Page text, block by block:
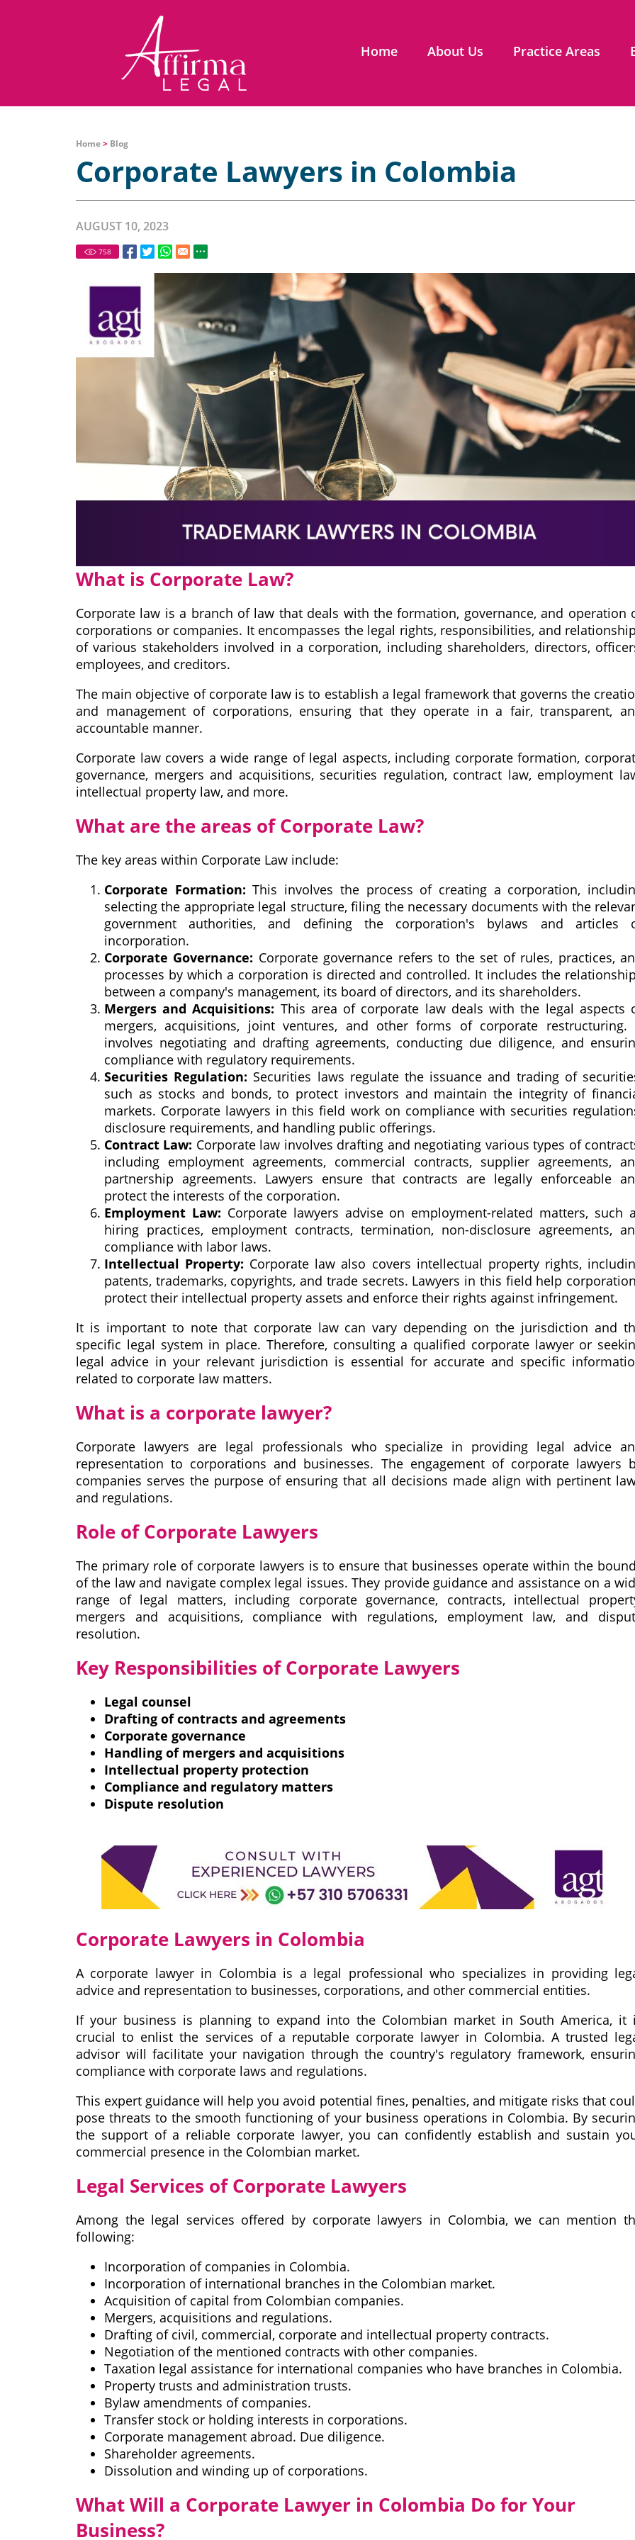
Home About Us Practice Areas
Home> Blog
Corporate Lawyers in Colombia
AUGUST 10, 2023
758
What is Corporate Law?
Corporate law is a branch of law that deals with the formation, governance, and operation
corporations or companies. It encompasses the legal rights, responsibilities, and
of various stakeholders involved in a corporation, including shareholders, directors,
employees, and creditors.
The main objective of corporate law is to establish a legal framework that governs the
and management of corporations, ensuring that they operate in a fair, transparent,
accountable manner.
Corporate law covers a wide range of legal aspects, including corporate formation,
governance, mergers and acquisitions, securities regulation, contract law, employment
intellectual property law, and more.
What are the areas of Corporate Law?
The key areas within Corporate Law include:
Corporate Formation: This involves the process of creating a corporation,
selecting the appropriate legal structure, filing the necessary documents with the
government authorities, and defining the corporation's bylaws and articles
incorporation.
Corporate Governance: Corporate governance refers to the set of rules, practices,
processes by which a corporation is directed and controlled. It includes the
between a company's management, its board of directors, and its shareholders.
Mergers and Acquisitions: This area of corporate law deals with the legal aspects
mergers, acquisitions, joint ventures, and other forms of corporate restructuring.
involves negotiating and drafting agreements, conducting due diligence, and
compliance with regulatory requirements.
Securities Regulation: Securities laws regulate the issuance and trading of
such as stocks and bonds, to protect investors and maintain the integrity of
markets. Corporate lawyers in this field work on compliance with securities
disclosure requirements, and handling public offerings.
Contract Law: Corporate law involves drafting and negotiating various types of
including employment agreements, commercial contracts, supplier agreements,
partnership agreements. Lawyers ensure that contracts are legally enforceable
protect the interests of the corporation.
Employment Law: Corporate lawyers advise on employment-related matters, such
hiring practices, employment contracts, termination, non-disclosure agreements,
compliance with labor laws.
Intellectual Property: Corporate law also covers intellectual property rights,
patents, trademarks, copyrights, and trade secrets. Lawyers in this field help
protect their intellectual property assets and enforce their rights against infringement.
It is important to note that corporate law can vary depending on the jurisdiction and
specific legal system in place. Therefore, consulting a qualified corporate lawyer or
legal advice in your relevant jurisdiction is essential for accurate and specific
related to corporate law matters.
What is a corporate lawyer?
Corporate lawyers are legal professionals who specialize in providing legal advice
representation to corporations and businesses. The engagement of corporate lawyers
companies serves the purpose of ensuring that all decisions made align with pertinent
and regulations.
Role of Corporate Lawyers
The primary role of corporate lawyers is to ensure that businesses operate within the
of the law and navigate complex legal issues. They provide guidance and assistance on a
range of legal matters, including corporate governance, contracts, intellectual
mergers and acquisitions, compliance with regulations, employment law, and
resolution.
Key Responsibilities of Corporate Lawyers
Legal counsel
Drafting of contracts and agreements
Corporate governance
Handling of mergers and acquisitions
Intellectual property protection
Compliance and regulatory matters
Dispute resolution
Corporate Lawyers in Colombia
A corporate lawyer in Colombia is a legal professional who specializes in providing
advice and representation to businesses, corporations, and other commercial entities.
If your business is planning to expand into the Colombian market in South America, it
crucial to enlist the services of a reputable corporate lawyer in Colombia. A trusted
advisor will facilitate your navigation through the country's regulatory framework,
compliance with corporate laws and regulations.
This expert guidance will help you avoid potential fines, penalties, and mitigate risks that
pose threats to the smooth functioning of your business operations in Colombia. By
the support of a reliable corporate lawyer, you can confidently establish and sustain
commercial presence in the Colombian market.
Legal Services of Corporate Lawyers
Among the legal services offered by corporate lawyers in Colombia, we can mention
following:
Incorporation of companies in Colombia.
Incorporation of international branches in the Colombian market.
Acquisition of capital from Colombian companies.
Mergers, acquisitions and regulations.
Drafting of civil, commercial, corporate and intellectual property contracts.
Negotiation of the mentioned contracts with other companies.
Taxation legal assistance for international companies who have branches in Colombia.
Property trusts and administration trusts.
Bylaw amendments of companies.
Transfer stock or holding interests in corporations.
Corporate management abroad. Due diligence.
Shareholder agreements.
Dissolution and winding up of corporations.
What Will a Corporate Lawyer in Colombia Do for Your
Business?